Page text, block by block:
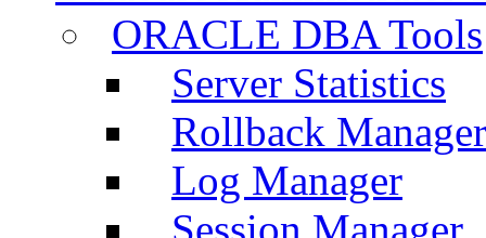
ORACLE DBA Tools
Server Statistics
Rollback Manager
Log Manager